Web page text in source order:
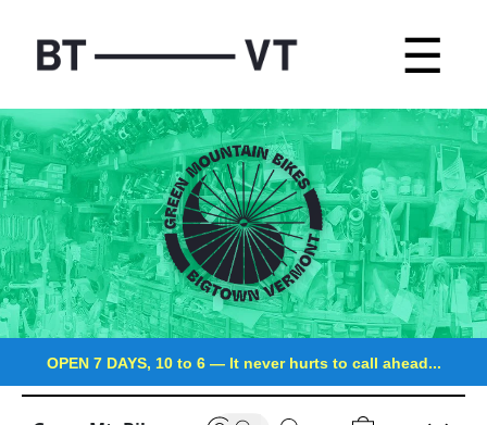
☰
OPEN 7 DAYS, 10 to 6 —It never hurts to call ahead...